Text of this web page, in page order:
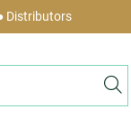
Distributors